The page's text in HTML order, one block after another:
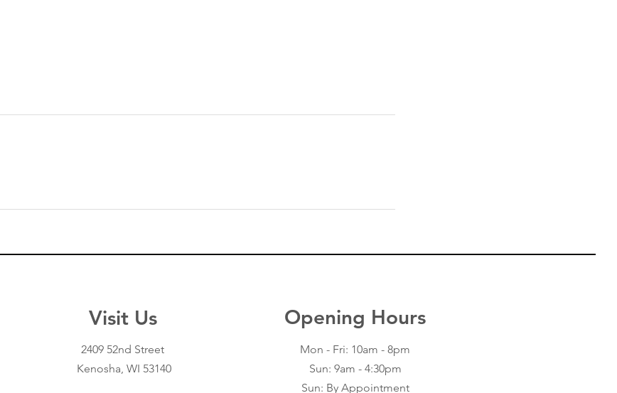
Opening Hours
Mon - Fri: 10am - 8pm
Sat: 9am - 4:30pm
Sun: By Appointment
Contact Us
2409 52 Street
Office: (262) 771-0009
Email:edgarblackswan@gmail.com
Visit Us
2409 52nd Street
Kenosha, WI 53140
Opening Hours
Mon - Fri: 10am - 8pm
Sun: 9am - 4:30pm
Sun: By Appointment